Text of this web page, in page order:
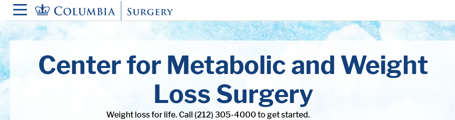
content
Center for Metabolic and Weight
Loss Surgery
Weight loss for life. Call (212) 305-4000 to get started.